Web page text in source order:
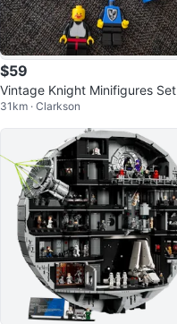
$59
Vintage Knight Minifigures Set
31km · Clarkson